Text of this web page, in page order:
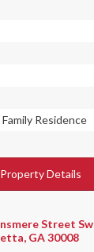
Residence
Details
Street Sw
GA 30008